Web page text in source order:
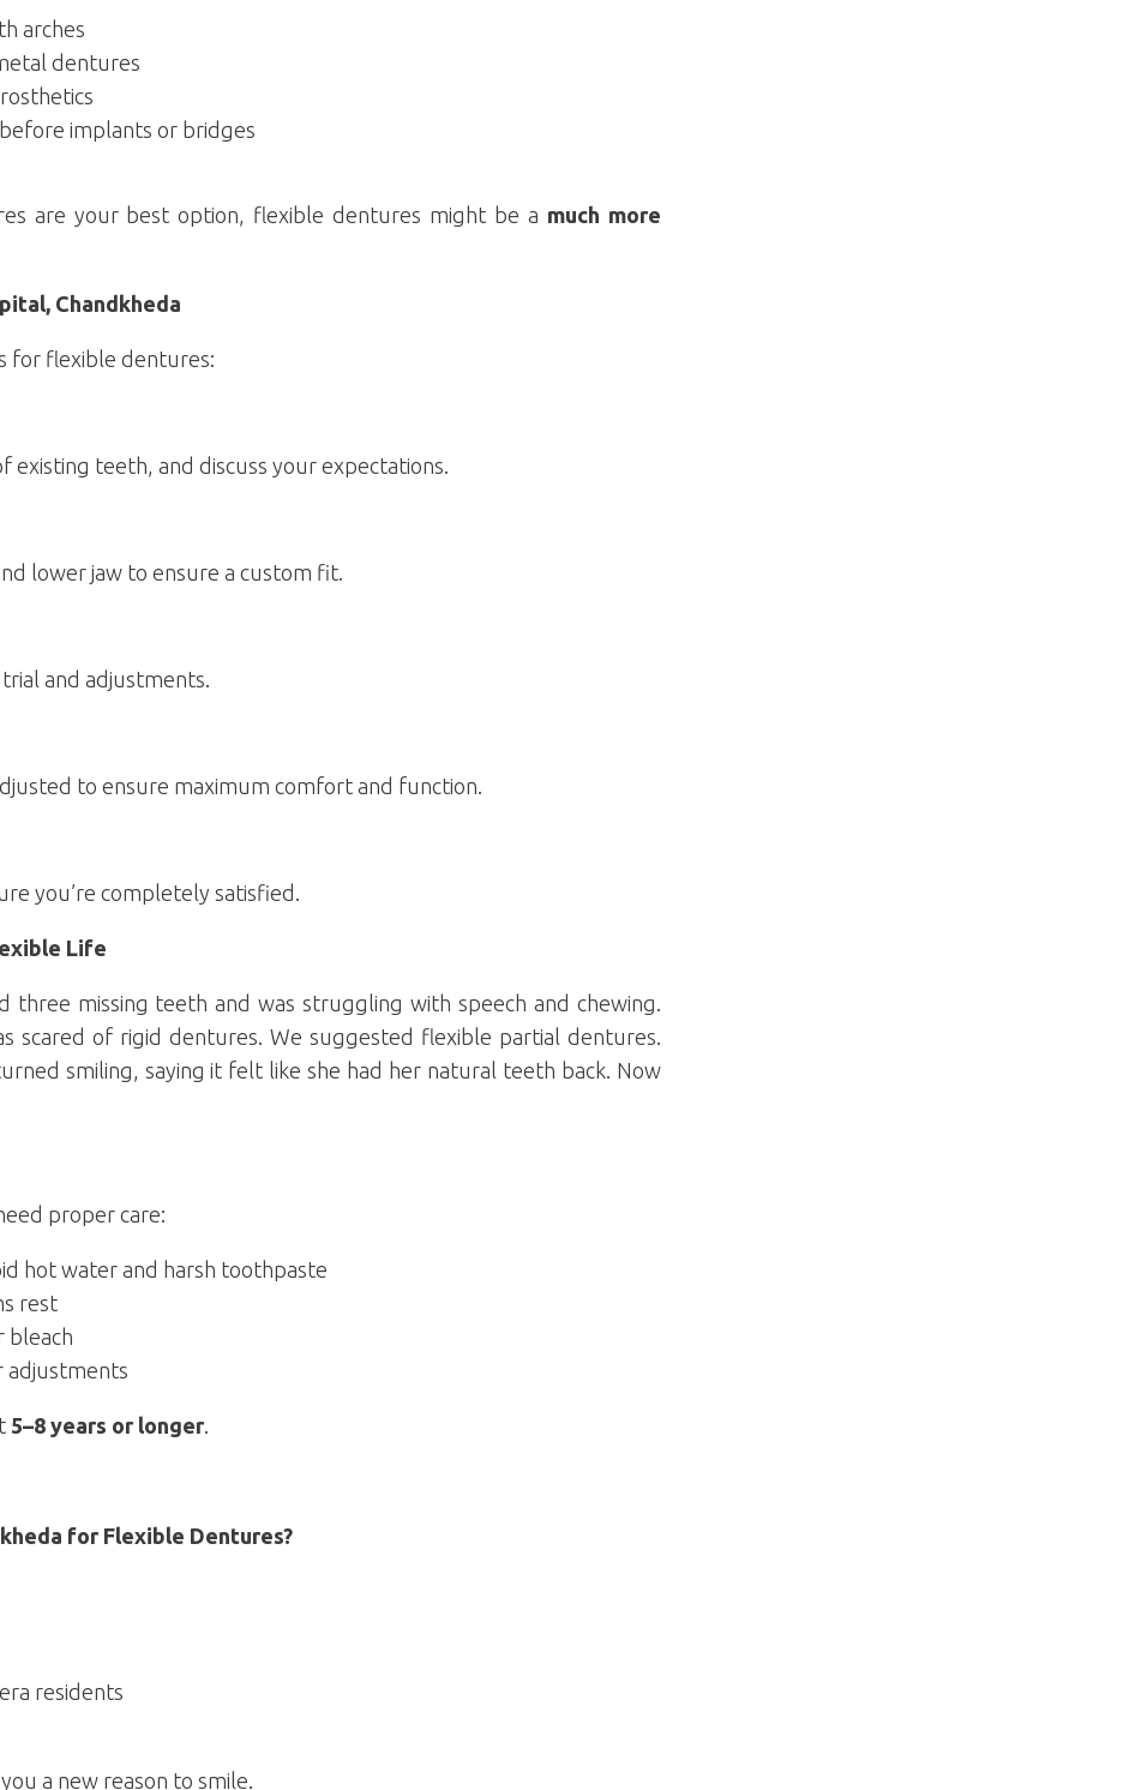
arches
dentures
implants or bridges
are your best option, flexible dentures might be a much more
Chandkheda
for flexible dentures:
existing teeth, and discuss your expectations.
lower jaw to ensure a custom fit.
and adjustments.
to ensure maximum comfort and function.
you’re completely satisfied.
Life
missing teeth and was struggling with speech and chewing.
scared of rigid dentures. We suggested flexible partial dentures.
smiling, saying it felt like she had her natural teeth back. Now
proper care:
hot water and harsh toothpaste
rest
adjustments
5–8 years or longer.
for Flexible Dentures?
residents
a new reason to smile.